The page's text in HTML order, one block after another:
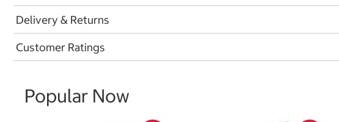
Delivery & Returns
Customer Ratings
Popular Now